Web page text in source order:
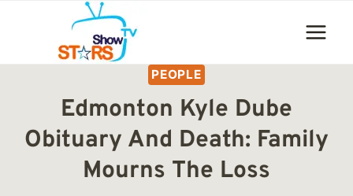
content
PEOPLE
Edmonton Kyle Dube
Obituary And Death: Family
Mourns The Loss